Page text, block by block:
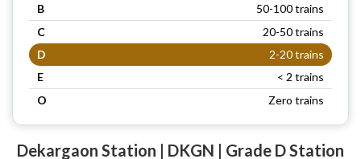
B
50-100 trains
C
20-50 trains
D
2-20 trains
E
< 2 trains
O
Zero trains
Dekargaon Station | DKGN | Grade D Station